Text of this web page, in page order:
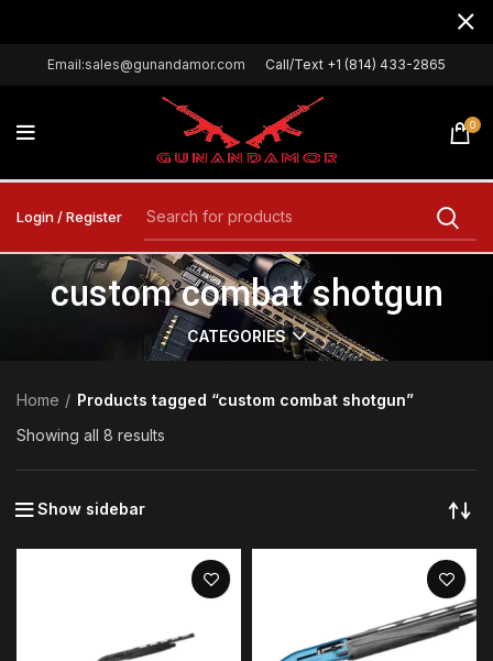
Email:sales@gunandamor.com Call/Text +1 (814) 433-2865
0
Login / Register
custom combat shotgun
CATEGORIES
Home
Products tagged “custom combat shotgun”
Showing all 8 results
Show sidebar